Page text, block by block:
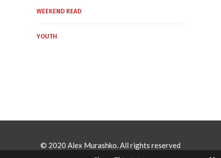
WEEKEND READ
YOUTH
© 2020 Alex Murashko. All rights reserved